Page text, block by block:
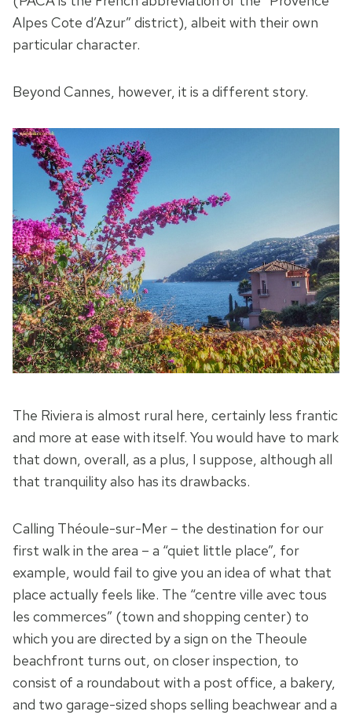
Alpes Cote d’Azur” district), albeit with their own
particular character.
Beyond Cannes, however, it is a different story.
The Riviera is almost rural here, certainly less frantic
and more at ease with itself. You would have to mark
that down, overall, as a plus, I suppose, although all
that tranquility also has its drawbacks.
Calling Théoule-sur-Mer – the destination for our
first walk in the area – a “quiet little place”, for
example, would fail to give you an idea of what that
place actually feels like. The “centre ville avec tous
les commerces” (town and shopping center) to
which you are directed by a sign on the Theoule
beachfront turns out, on closer inspection, to
consist of a roundabout with a post office, a bakery,
and two garage-sized shops selling beachwear and a